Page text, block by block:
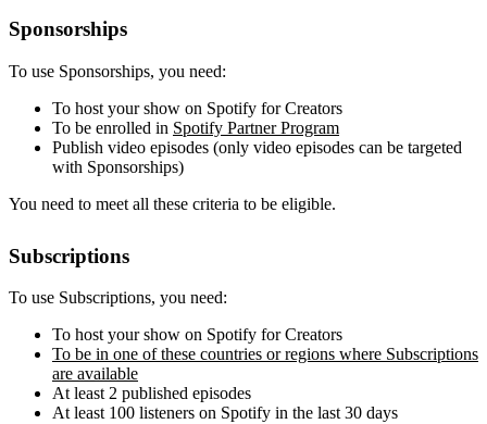
Sponsorships
To use Sponsorships, you need:
To host your show on Spotify for Creators
To be enrolled in Spotify Partner Program
Publish video episodes (only video episodes can be targeted
with Sponsorships)
You need to meet all these criteria to be eligible.
Subscriptions
To use Subscriptions, you need:
To host your show on Spotify for Creators
To be in one of these countries or regions where Subscriptions
are available
At least 2 published episodes
At least 100 listeners on Spotify in the last 30 days